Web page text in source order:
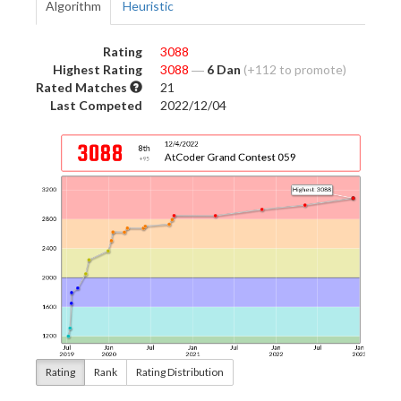
Algorithm Heuristic
Rating
3088
Highest Rating
3088 ― 6 Dan (+112 to promote)
Rated Matches
21
Last Competed
2022/12/04
Rating Rank Rating Distribution